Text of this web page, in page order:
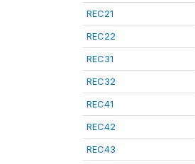
REC21
REC22
REC31
REC32
REC41
REC42
REC43